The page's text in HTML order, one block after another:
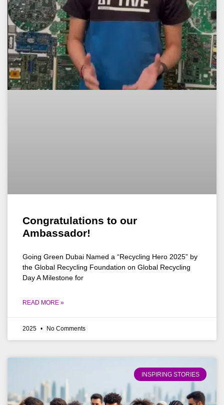
Congratulations to our
Ambassador!
Going Green Dubai Named a “Recycling Hero 2025” by
the Global Recycling Foundation on Global Recycling
Day A Milestone for
READ MORE »
2025 No Comments
INSPIRING STORIES